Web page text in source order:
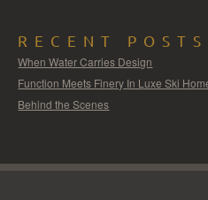
RECENT POSTS
When Water Carries Design
Function Meets Finery In Luxe Ski
Behind the Scenes